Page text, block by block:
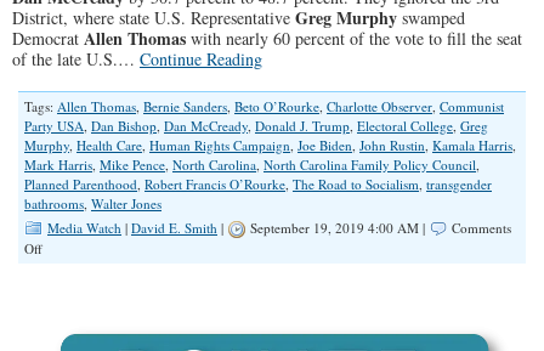
District, where state U.S. Representative Greg Murphy swamped
Democrat Allen Thomas with nearly 60 percent of the vote to fill the seat
of the late U.S.… Continue Reading
Tags: Allen Thomas, Bernie Sanders, Beto O’Rourke, Charlotte Observer, Communist
Party USA, Dan Bishop, Dan McCready, Donald J. Trump, Electoral College, Greg
Murphy, Health Care, Human Rights Campaign, Joe Biden, John Rustin, Kamala Harris,
Mark Harris, Mike Pence, North Carolina, North Carolina Family Policy Council,
Planned Parenthood, Robert Francis O’Rourke, The Road to Socialism, transgender
bathrooms, Walter Jones
Media Watch | David E. Smith | September 19, 2019 4:00 AM |
Comments
Offon